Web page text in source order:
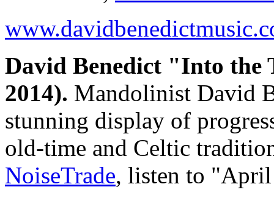
David Benedict "Into the
2014). Mandolinist David
stunning display of
old-time and Celtic
NoiseTrade, listen to